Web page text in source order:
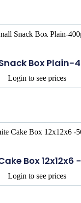
Box Plain-
Login to see prices
Box 12x12x6
Login to see prices